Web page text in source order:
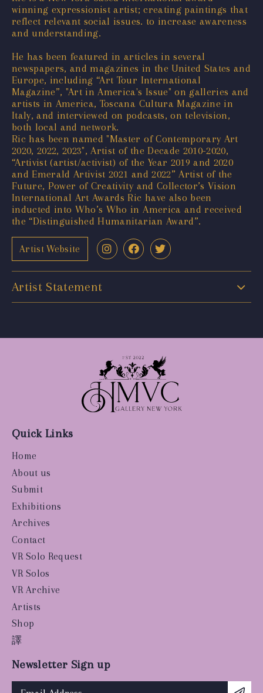
winning expressionist artist; creating paintings that
reflect relevant social issues. to increase awareness
and understanding.
He has been featured in articles in several
newspapers, and magazines in the United States and
Europe, including “Art Tour International
Magazine”, "Art in America's Issue" on galleries and
artists in America, Toscana Cultura Magazine in
Italy, and interviewed on podcasts, on television,
both local and network.
Ric has been named "Master of Contemporary Art
2020, 2022, 2023", Artist of the Decade 2010-2020,
“Artivist (artist/activist) of the Year 2019 and 2020
and Emerald Artivist 2021 and 2022” Artist of the
Future, Power of Creativity and Collector’s Vision
International Art Awards Ric have also been
inducted into Who’s Who in America and received
the “Distinguished Humanitarian Award”.
Artist Website
Artist Statement
Quick Links
Home
About us
Submit
Exhibitions
Archives
Contact
VR Solo Request
VR Solos
VR Archive
Artists
Shop
譯
Newsletter Sign up